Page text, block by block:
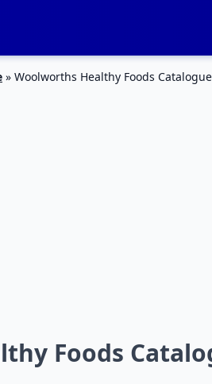
» Woolworths Healthy Foods
Foods